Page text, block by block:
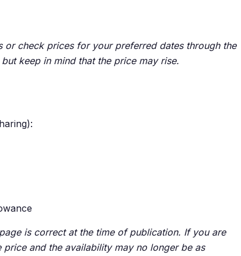
or check prices for your preferred dates through the
keep in mind that the price may rise.
is correct at the time of publication. If you are
and the availability may no longer be as